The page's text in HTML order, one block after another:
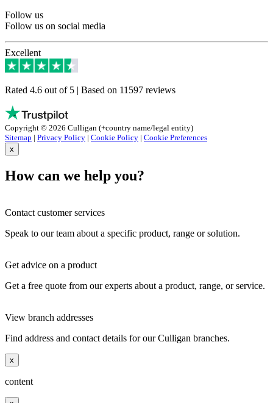
Follow us
Follow us on social media
Excellent
Rated 4.6 out of 5 | Based on 11597 reviews
Copyright © 2026 Culligan (+country name/legal entity)
Sitemap | Privacy Policy | Cookie Policy | Cookie Preferences
x
How can we help you?
Contact customer services
Speak to our team about a specific product, range or solution.
Get advice on a product
Get a free quote from our experts about a product, range, or service.
View branch addresses
Find address and contact details for our Culligan branches.
x
content